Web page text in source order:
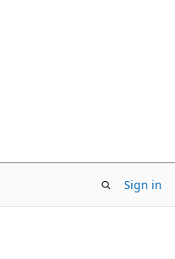
Sign in